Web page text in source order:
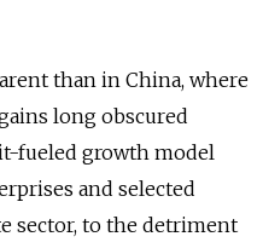
than in China, where
long obscured
fueled growth model
and selected
sector, to the detriment